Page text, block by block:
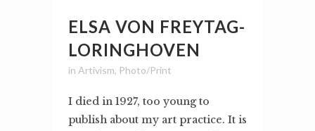
ELSA VON FREYTAG-
LORINGHOVEN
in Artivism, Photo/Print
I died in 1927, too young to
publish about my art practice. It is